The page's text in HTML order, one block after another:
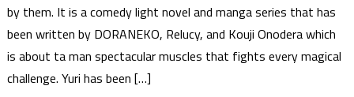
by them. It is a comedy light novel and manga series that has
been written by DORANEKO, Relucy, and Kouji Onodera which
is about ta man spectacular muscles that fights every magical
challenge. Yuri has been […]